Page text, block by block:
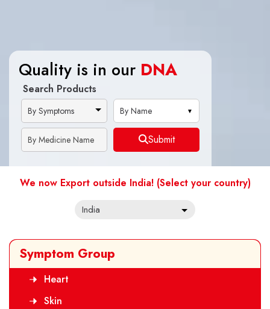
Quality is in our DNA
Quality is in our DNA
Search Products
By Name
Submit
We now Export outside India! (Select your country)
Symptom Group
Heart
Skin